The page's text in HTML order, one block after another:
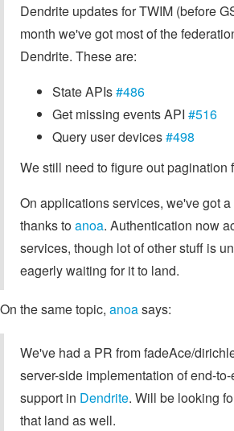
Dendrite updates for TWIM (before
month we've got most of the
Dendrite. These are:
State APIs#486
Get missing events API #516
Query user devices#498
We still need to figure out pagination
On applications services, we've got
thanks toanoa. Authentication now
services, though lot of other stuff is
eagerly waiting for it to land.
On the same topic, anoasays:
We've had a PR from fadeAce/
server-side implementation of end-
support in Dendrite. Will be looking
that land as well.